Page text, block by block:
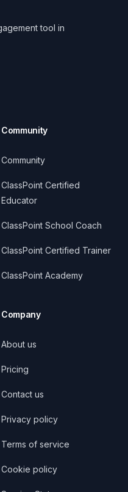
tool in
Community
Community
ClassPoint Certified
Educator
ClassPoint School Coach
ClassPoint Certified Trainer
ClassPoint Academy
Company
About us
Pricing
Contact us
Privacy policy
Terms of service
Cookie policy